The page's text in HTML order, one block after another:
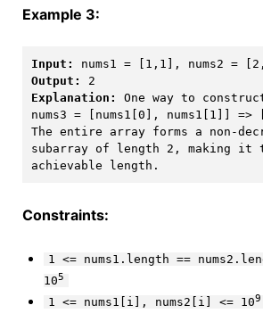
Example 3:
Input:
Output:
Explanation:
One way to
nums3 = [nums1[0], nums1[1]]
The entire array forms a non-
subarray of length 2, making it
Constraints:
1 <= nums1.length ==
105
1 <= nums1[i], nums2[i] <= 109